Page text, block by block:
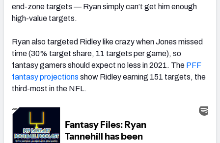
end-zone targets — Ryan simply can’t get him enough
high-value targets.
Ryan also targeted Ridley like crazy when Jones missed
time (30% target share, 11 targets per game), so
fantasy gamers should expect no less in 2021. The PFF
fantasy projections show Ridley earning 151 targets, the
third-most in the NFL.